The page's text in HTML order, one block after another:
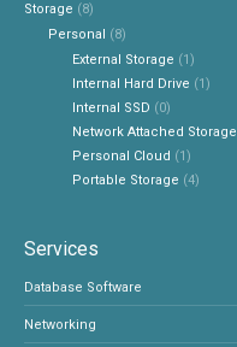
Storage (8)
Personal (8)
External Storage (1)
Internal Hard Drive (1)
Internal SSD (0)
Network Attached Storage
Personal Cloud (1)
Portable Storage (4)
Services
Database Software
Networking